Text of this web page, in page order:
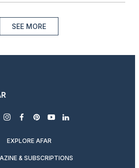
SEE MORE
instagram
facebook
pinterest
youtubelinkedin
EXPLORE AFAR
& SUBSCRIPTIONS